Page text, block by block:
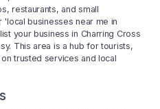
restaurants, and small
businesses near me in
your business in Charring Cross
This area is a hub for tourists,
trusted services and local